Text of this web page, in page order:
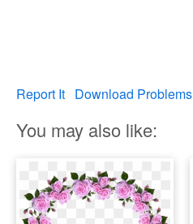
Report It Download Problems
You may also like: